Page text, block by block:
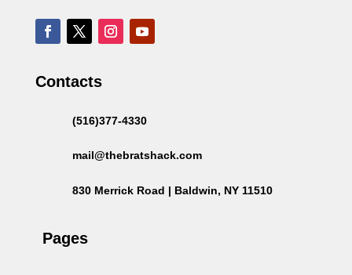
Contacts
(516)377-4330
mail@thebratshack.com
830 Merrick Road | Baldwin, NY 11510
Pages